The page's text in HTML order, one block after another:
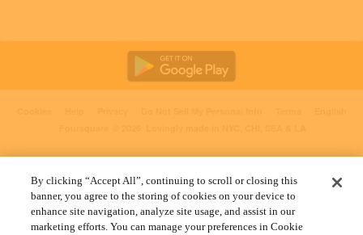
By clicking “Accept All”, continuing to scroll or closing this
banner, you agree to the storing of cookies on your device to
enhance site navigation, analyze site usage, and assist in our
marketing efforts. You can manage your preferences in Cookie